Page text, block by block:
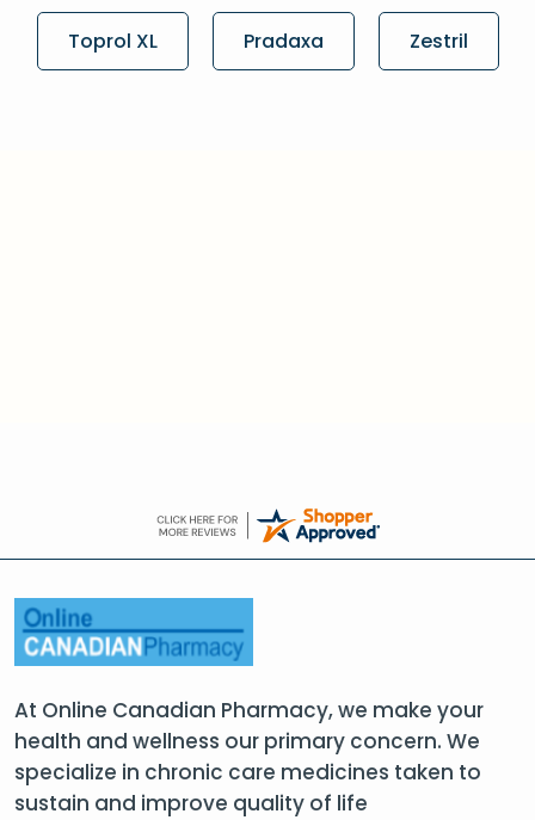
Toprol XL Pradaxa Zestril
At Online Canadian Pharmacy, we make your
health and wellness our primary concern. We
specialize in chronic care medicines taken to
sustain and improve quality of life